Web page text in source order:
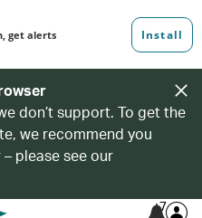
don’t support. To get the
we recommend you
please see our
7